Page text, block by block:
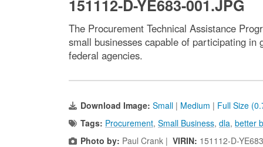
151112-D-YE683-001.JPG
The Procurement Technical Assistance
small businesses capable of participating
federal agencies.
Download Image: Small | Medium | Full Size
Tags: Procurement, Small Business, dla, better
Photo by: Paul Crank | VIRIN: 151112-D-